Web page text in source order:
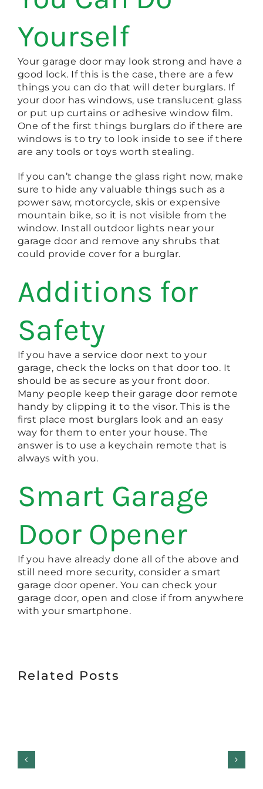
Yourself
Your garage door may look strong and have a
good lock. If this is the case, there are a few
things you can do that will deter burglars. If
your door has windows, use translucent glass
or put up curtains or adhesive window film.
One of the first things burglars do if there are
windows is to try to look inside to see if there
are any tools or toys worth stealing.
If you can’t change the glass right now, make
sure to hide any valuable things such as a
power saw, motorcycle, skis or expensive
mountain bike, so it is not visible from the
window. Install outdoor lights near your
garage door and remove any shrubs that
could provide cover for a burglar.
Additions for
Safety
If you have a service door next to your
garage, check the locks on that door too. It
should be as secure as your front door.
Many people keep their garage door remote
handy by clipping it to the visor. This is the
first place most burglars look and an easy
way for them to enter your house. The
answer is to use a keychain remote that is
always with you.
Smart Garage
Door Opener
If you have already done all of the above and
still need more security, consider a smart
garage door opener. You can check your
garage door, open and close if from anywhere
with your smartphone.
Related Posts